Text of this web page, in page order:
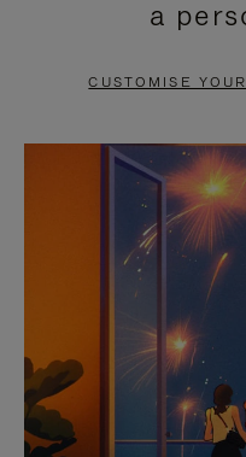
PAUSE
TO
a
CUSTOMISE